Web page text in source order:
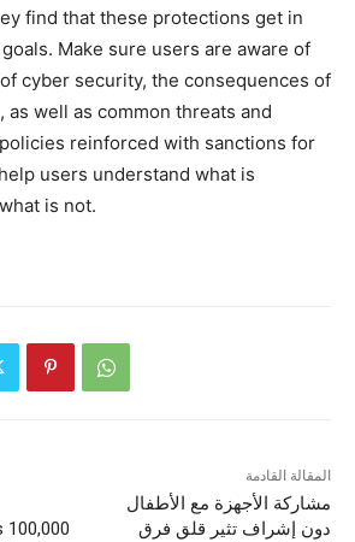
find that these protections get in
Make sure users are aware of
cyber security, the consequences of
well as common threats and
reinforced with sanctions for
users understand what is
is not.
100,000
المقالة القادمة
مشاركة الأجهزة مع الأطفال
دون إشراف تثير قلق فرق